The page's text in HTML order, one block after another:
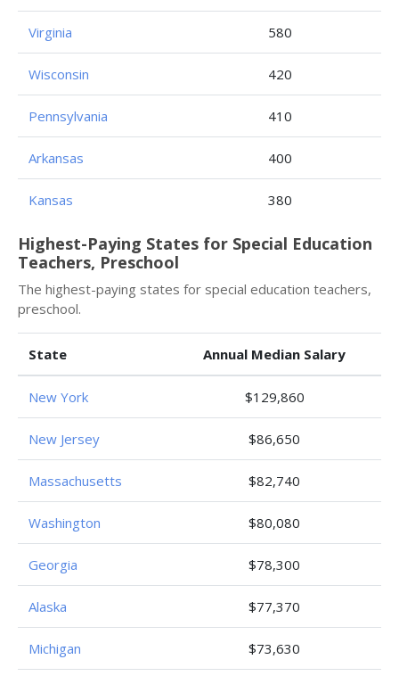
Virginia 580
Wisconsin 420
Pennsylvania 410
Arkansas 400
Kansas 380
Highest-Paying States for Special Education
Teachers, Preschool
The highest-paying states for special education teachers,
preschool.
State Annual Median Salary
New York $129,860
New Jersey $86,650
Massachusetts $82,740
Washington $80,080
Georgia $78,300
Alaska $77,370
Michigan $73,630